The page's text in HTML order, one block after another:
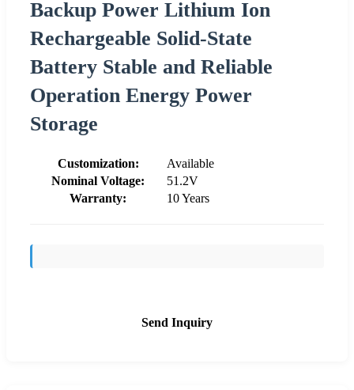
Backup Power Lithium Ion
Rechargeable Solid-State
Battery Stable and Reliable
Operation Energy Power
Storage
Customization:
Available
Nominal Voltage:
51.2V
Warranty:
10 Years
Send Inquiry